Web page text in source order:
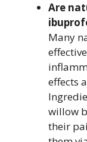
Are
Many
effects
willow
their